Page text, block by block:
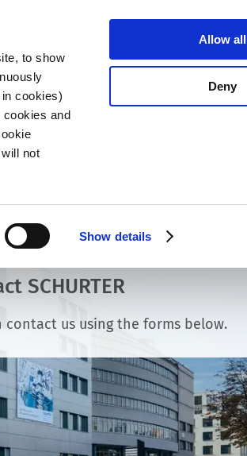
to show
cookies)
cookies and
not
Show details
Allow all
Deny
Contact
SCHURTER
contact us using the forms below.